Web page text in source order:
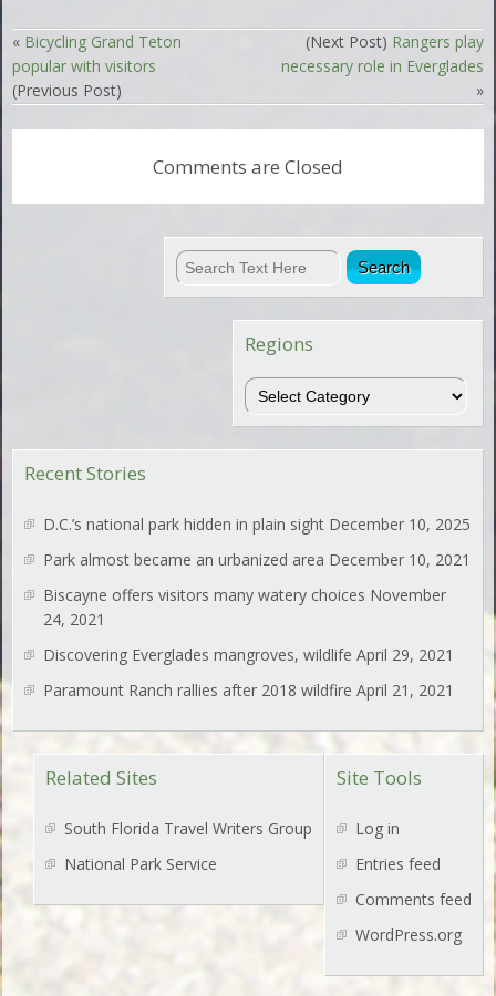
« Bicycling Grand Teton
popular with visitors
(Previous Post)
(Next Post) Rangers play
necessary role in Everglades
»
Comments are Closed
Regions
Regions
Recent Stories
D.C.’s national park hidden in plain sight December 10, 2025
Park almost became an urbanized area December 10, 2021
Biscayne offers visitors many watery choices November
24, 2021
Discovering Everglades mangroves, wildlife April 29, 2021
Paramount Ranch rallies after 2018 wildfire April 21, 2021
Site Tools
Log in
Entries feed
Comments feed
WordPress.org
Related Sites
South Florida Travel Writers Group
National Park Service